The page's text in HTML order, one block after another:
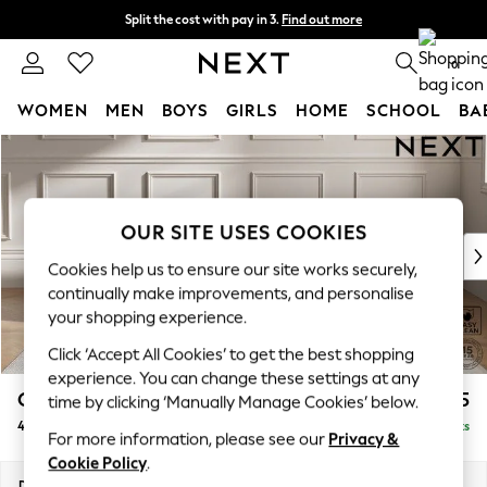
Skip to Main Content
Split the cost with pay in 3. Find out more
Next day delivery - order by 11pm. T&Cs apply 0
WOMEN MEN BOYS GIRLS HOME SCHOOL
For You
WOMEN
New In & Trending
New: This Week
Top Picks
Trending on Social
Polka Dots
Summer Textures
Blues & Chambrays
Chocolate Brown
Linen Collection
Summer Whites
Gosford II Deep Sit £1,825
4 Seater Sofa Delivered in 9 Weeks
OUR SITE USES COOKIES
Cookies help us to ensure our site works securely,
continually make improvements, and personalise
your shopping experience.
Click ‘Accept All Cookies’ to get the best shopping
experience. You can change these settings at any
time by clicking ‘Manually Manage Cookies’ below.
For more information, please see our Privacy &
Cookie Policy.